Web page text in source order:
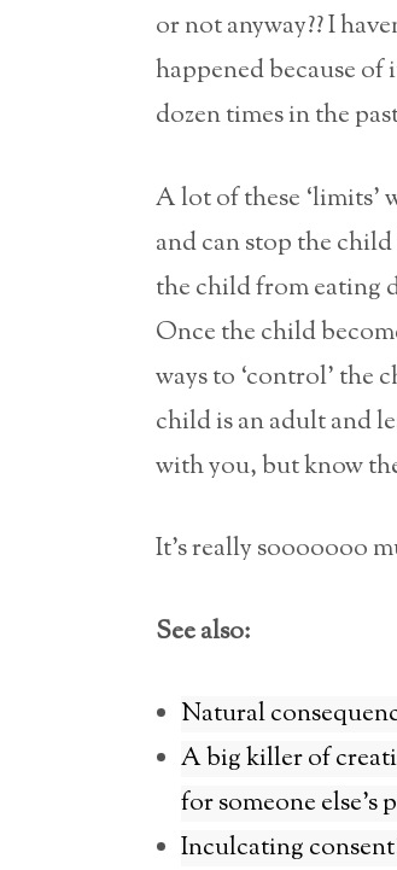
or not anyway?? I
happened because of
dozen times in the
A lot of these ‘limits’
and can stop the
the child from eating
Once the child
ways to ‘control’ the
child is an adult and
with you, but know
It’s really sooooooo
See also:
Natural
A big killer of
for someone else’s
Inculcating